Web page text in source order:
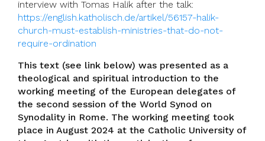
interview with Tomas Halik after the talk:
https://english.katholisch.de/artikel/56157-halik-
church-must-establish-ministries-that-do-not-
require-ordination
This text (see link below) was presented as a
theological and spiritual introduction to the
working meeting of the European delegates of
the second session of the World Synod on
Synodality in Rome. The working meeting took
place in August 2024 at the Catholic University of